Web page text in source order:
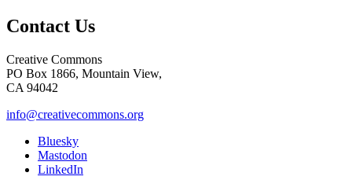
Contact Us
Creative Commons
PO Box 1866, Mountain View,
CA 94042
info@creativecommons.org
Bluesky
Mastodon
LinkedIn